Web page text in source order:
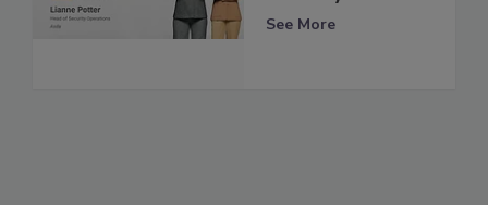
See More